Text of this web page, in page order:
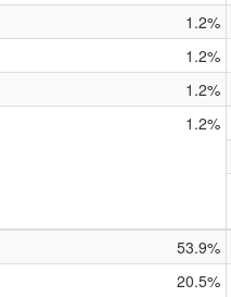
1.2%
1.2%
1.2%
1.2%
53.9%
20.5%